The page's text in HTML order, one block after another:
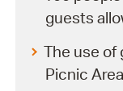
guests
The use of
Picnic